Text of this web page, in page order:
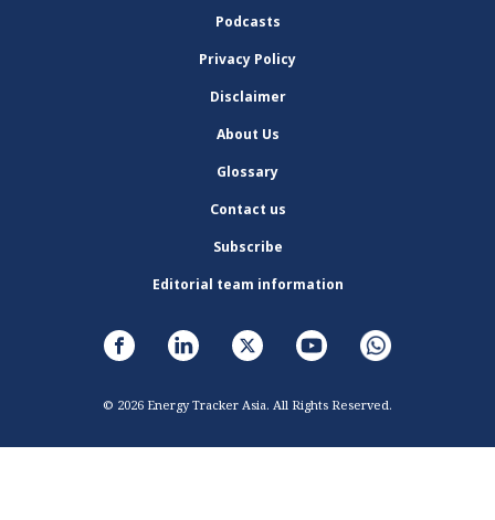
Podcasts
Privacy Policy
Disclaimer
About Us
Glossary
Contact us
Subscribe
Editorial team information
© 2026 Energy Tracker Asia. All Rights Reserved.